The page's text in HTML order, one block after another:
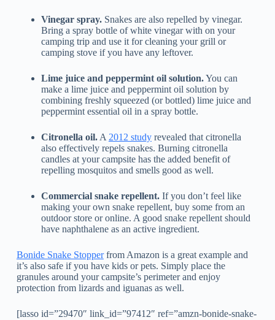
Vinegar spray.Snakes are also repelled by vinegar.
Bring a spray bottle of white vinegar with on your
camping trip and use it for cleaning your grill or
camping stove if you have any leftover.
Lime juice and peppermint oil solution.You can
make a lime juice and peppermint oil solution by
combining freshly squeezed (or bottled) lime juice and
peppermint essential oil in a spray bottle.
Citronella oil.A 2012 studyrevealed that citronella
also effectively repels snakes. Burning citronella
candles at your campsite has the added benefit of
repelling mosquitos and smells good as well.
Commercial snake repellent. If you don’t feel like
making your own snake repellent, buy some from an
outdoor store or online. A good snake repellent should
have naphthalene as an active ingredient.
Bonide Snake Stopperfrom Amazon is a great example and
it’s also safe if you have kids or pets. Simply place the
granules around your campsite’s perimeter and enjoy
protection from lizards and iguanas as well.
[lasso id=”29470″ link_id=”97412″ ref=”amzn-bonide-snake-